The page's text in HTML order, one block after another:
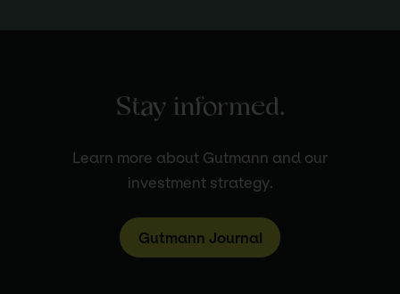
Stay informed.
Learn more about Gutmann and our
investment strategy.
Gutmann Journal